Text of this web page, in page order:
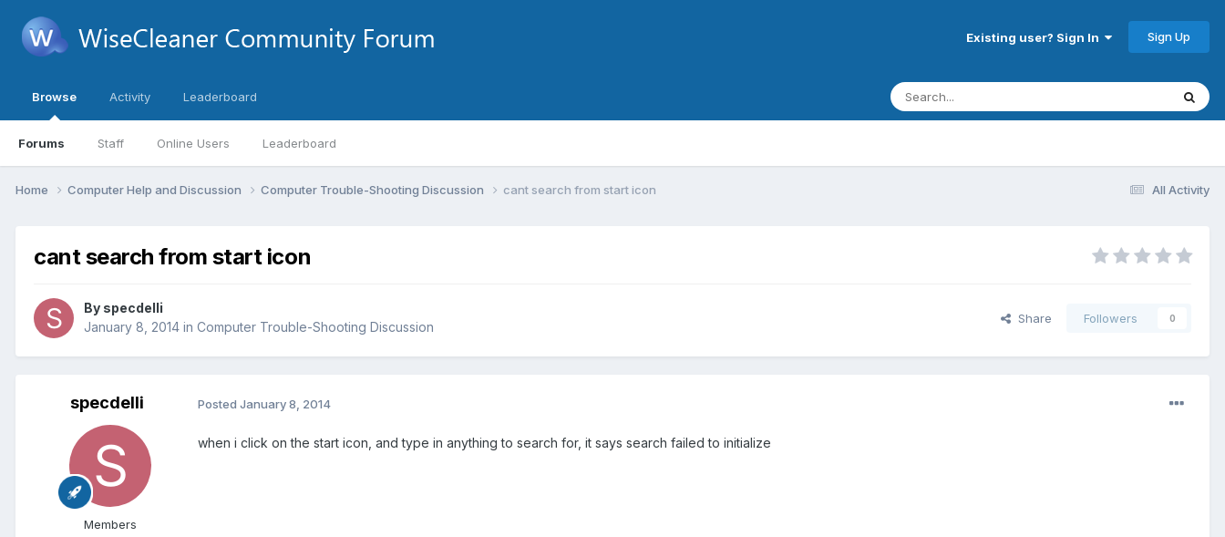
Existing user? Sign In Sign Up
Browse
Forums Staff Online Users Leaderboard
Activity Leaderboard
All Activity
Home Computer Help and Discussion Computer Trouble-Shooting Discussion cant search from start icon
cant search from start icon
By specdelli
January 8, 2014 in Computer Trouble-Shooting Discussion
Share Followers 0
specdelli
Members
Posted January 8, 2014
when i click on the start icon, and type in anything to search for, it says search failed to initialize